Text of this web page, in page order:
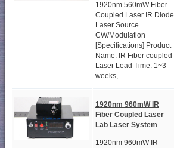
1920nm 560mW Fiber
Coupled Laser IR Diode
Laser Source
CW/Modulation
[Specifications] Product
Name: IR Fiber coupled
Laser Lead Time: 1~3
weeks,...
1920nm 960mW IR
Fiber Coupled Laser
Lab Laser System
1920nm 960mW IR